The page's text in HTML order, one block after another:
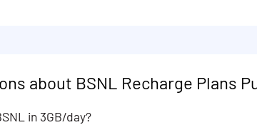
about BSNL Recharge Plans
in 3GB/day?